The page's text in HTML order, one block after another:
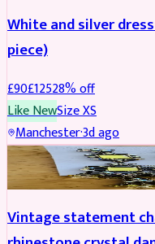
White and silver
piece)
£90£12528% off
Like NewSizeXS
Manchester·3d ago
ACCESSORIES REDUCED
Vintage statement